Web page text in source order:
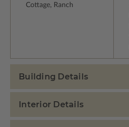
Cottage, Ranch
Building Details
Interior Details